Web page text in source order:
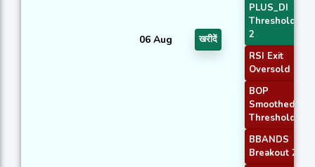
06 Aug खरीदें
PLUS_DI
Threshold
2
RSI Exit
Oversold
BOP
Smoothed
Threshold
BBANDS
Breakout 2